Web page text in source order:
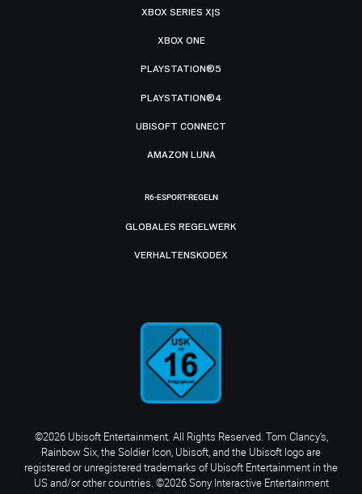
XBOX SERIES X|S
XBOX ONE
PLAYSTATION®5
PLAYSTATION®4
UBISOFT CONNECT
AMAZON LUNA
R6-ESPORT-REGELN
GLOBALES REGELWERK
VERHALTENSKODEX
©2026 Ubisoft Entertainment. All Rights Reserved. Tom Clancy’s,
Rainbow Six, the Soldier Icon, Ubisoft, and the Ubisoft logo are
registered or unregistered trademarks of Ubisoft Entertainment in the
US and/or other countries. ©2026 Sony Interactive Entertainment